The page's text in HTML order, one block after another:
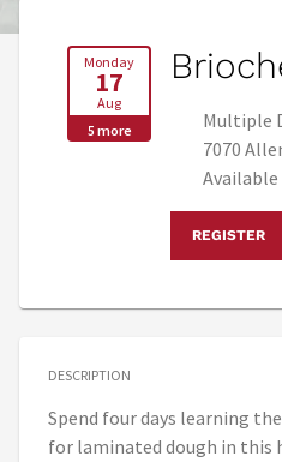
Monday
17
Aug
5 more
Multiple
7070
Available
REGISTER
DESCRIPTION
Spend four days learning
for laminated dough in this